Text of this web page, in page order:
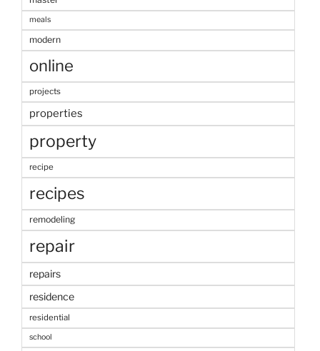
meals
modern
online
projects
properties
property
recipe
recipes
remodeling
repair
repairs
residence
residential
school